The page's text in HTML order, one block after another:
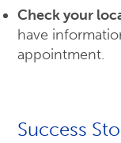
Check your
have
appointment.
Success